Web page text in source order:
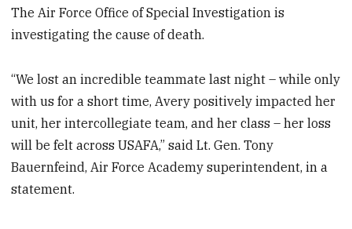
The Air Force Office of Special Investigation is
investigating the cause of death.
“We lost an incredible teammate last night – while only
with us for a short time, Avery positively impacted her
unit, her intercollegiate team, and her class – her loss
will be felt across USAFA,” said Lt. Gen. Tony
Bauernfeind, Air Force Academy superintendent, in a
statement.